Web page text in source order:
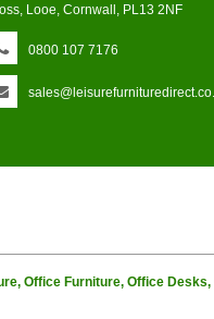
Looe, Cornwall, PL13 2NF
0800 107 7176
Office Furniture, Office